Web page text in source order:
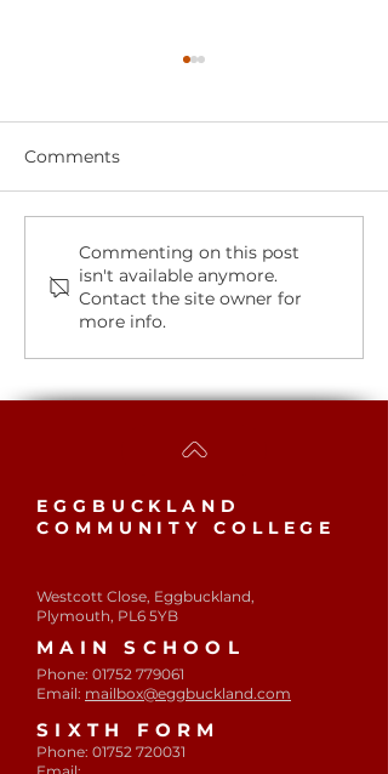
A huge congratulations
to our Students of the
Week.
Comments
Commenting on this post
isn't available anymore.
Contact the site owner for
more info.
EGGBUCKLAND
COMMUNITY COLLEGE
Westcott Close, Eggbuckland,
Plymouth, PL6 5YB​
Phone: 01752 779061
Email: mailbox@eggbuckland.com
Phone: 01752 720031
MAIN SCHOOL
SIXTH FORM